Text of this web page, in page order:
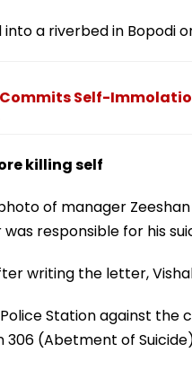
a riverbed in Bopodi
Self-
killing self
of manager
responsible for his
writing the letter,
Station against
(Abetment of